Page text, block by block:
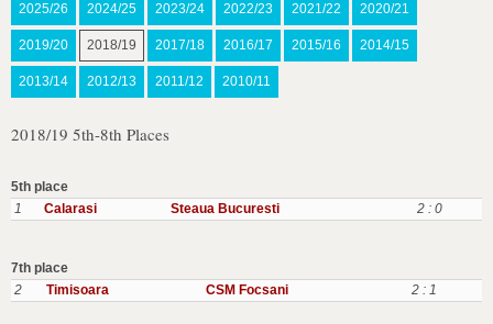
2025/26 2024/25 2023/24 2022/23 2021/22 2020/21
2019/20 2018/19 2017/18 2016/17 2015/16 2014/15
2013/14 2012/13 2011/12 2010/11
2018/19 5th-8th Places
5th place
1
Calarasi Steaua Bucuresti 2 : 0
7th place
2
Timisoara CSM Focsani 2 : 1